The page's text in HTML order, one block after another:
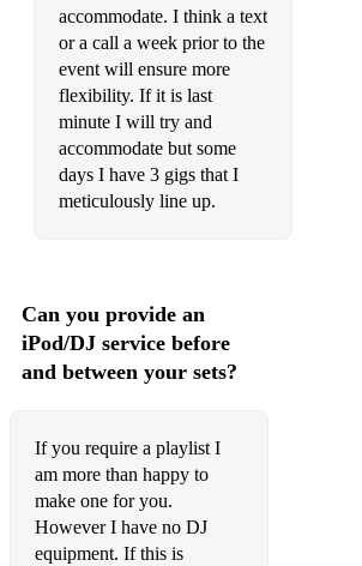
Something there- Beauty and the beast
Part of your world- Little Mermaid
How far I’ll go- Moana
I’m a little tea pot
Old Macdonald
Wheels on the bus
accommodate. I think a text
or a call a week prior to the
event will ensure more
flexibility. If it is last
minute I will try and
accommodate but some
days I have 3 gigs that I
meticulously line up.
Can you provide an
iPod/DJ service before
and between your sets?
If you require a playlist I
am more than happy to
make one for you.
However I have no DJ
equipment. If this is